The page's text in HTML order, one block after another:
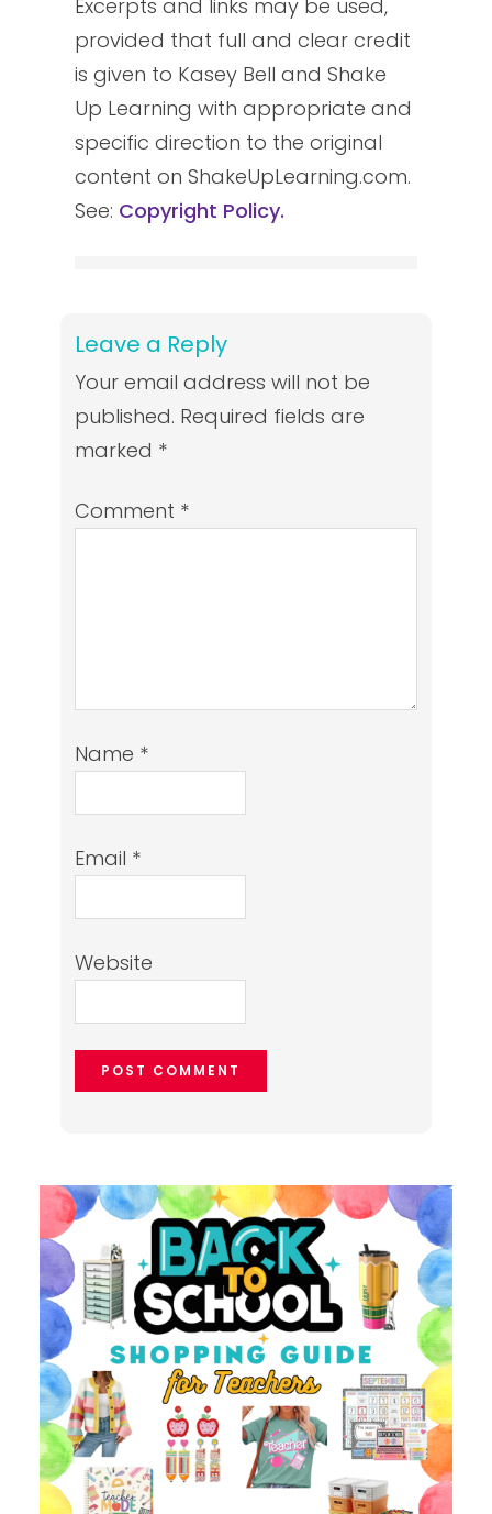
Excerpts and links may be used,
provided that full and clear credit
is given to Kasey Bell and Shake
Up Learning with appropriate and
specific direction to the original
content on ShakeUpLearning.com.
See: Copyright Policy.
Leave a Reply
Your email address will not be
published. Required fields are
marked *
Comment *
Name *
Email *
Website